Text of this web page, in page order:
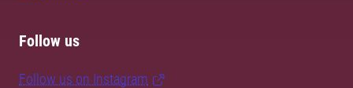
Follow us
Follow us on Instagram